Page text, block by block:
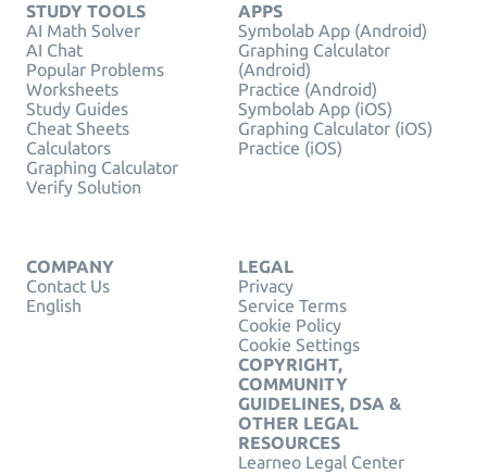
STUDY TOOLS
AI Math Solver
AI Chat
Popular Problems
Worksheets
Study Guides
Cheat Sheets
Calculators
Graphing Calculator
Verify Solution
APPS
Symbolab App (Android)
Graphing Calculator
(Android)
Practice (Android)
Symbolab App (iOS)
Graphing Calculator (iOS)
Practice (iOS)
COMPANY
Contact Us
English
LEGAL
Privacy
Service Terms
Cookie Policy
Cookie Settings
COPYRIGHT,
COMMUNITY
GUIDELINES, DSA &
OTHER LEGAL
RESOURCES
Learneo Legal Center